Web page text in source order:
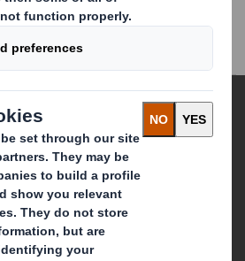
Smith (DS) plc
for a Changing World
we see the
to play a
around us.